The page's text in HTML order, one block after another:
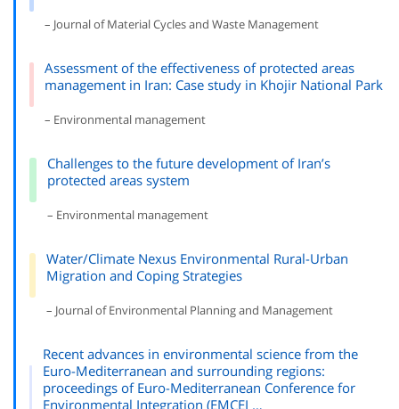
– Journal of Material Cycles and Waste Management
Assessment of the effectiveness of protected areas
management in Iran: Case study in Khojir National Park
– Environmental management
Challenges to the future development of Iran’s
protected areas system
– Environmental management
Water/Climate Nexus Environmental Rural-Urban
Migration and Coping Strategies
– Journal of Environmental Planning and Management
Recent advances in environmental science from the
Euro-Mediterranean and surrounding regions:
proceedings of Euro-Mediterranean Conference for
Environmental Integration (EMCEI …